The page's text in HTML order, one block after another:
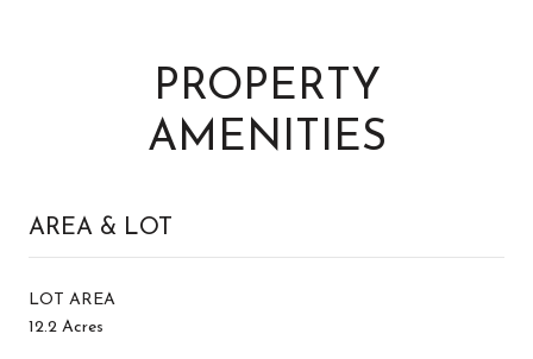
PROPERTY
AMENITIES
AREA & LOT
LOT AREA
12.2 Acres